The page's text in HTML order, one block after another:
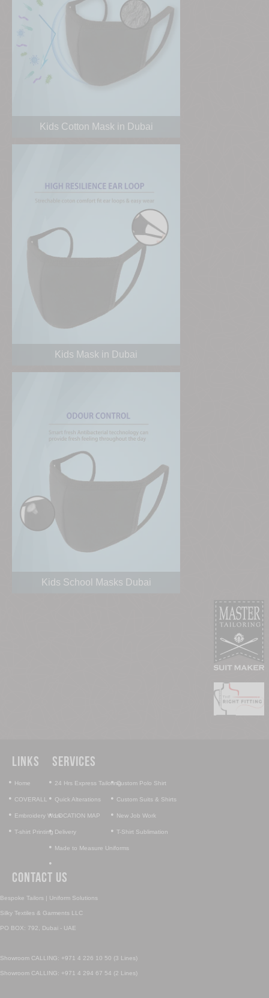
Kids Cotton Mask in Dubai
Kids Mask in Dubai
Kids School Masks Dubai
Links
• Home
• COVERALL
• Embroidery Work
• T-shirt Printing
•Custom Polo Shirt
• Custom Suits & Shirts
• New Job Work
• T-Shirt Sublimation
Services
• 24 Hrs Express Tailoring
• Quick Alterations
•LOCATION MAP
• Delivery
• Made to Measure Uniforms
•
Contact Us
Bespoke Tailors | Uniform Solutions
Silky Textiles & Garments LLC
PO BOX: 792, Dubai - UAE
Showroom CALLING: +971 4 226 10 50 (3 Lines)
Showroom CALLING: +971 4 294 67 54 (2 Lines)